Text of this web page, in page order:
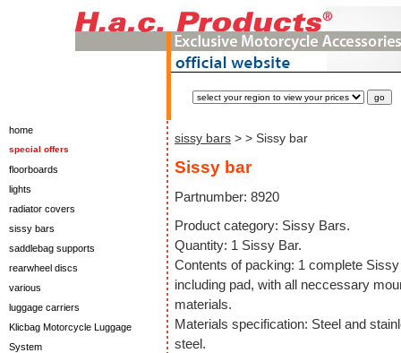
home
special offers
floorboards
lights
radiator covers
sissy bars
saddlebag supports
rearwheel discs
various
luggage carriers
Klicbag Motorcycle Luggage
System
sissy bars > > Sissy bar
Sissy bar
Partnumber: 8920
Product category: Sissy Bars.
Quantity: 1 Sissy Bar.
Contents of packing: 1 complete Sissy
including pad, with all neccessary
materials.
Materials specification: Steel and
steel.